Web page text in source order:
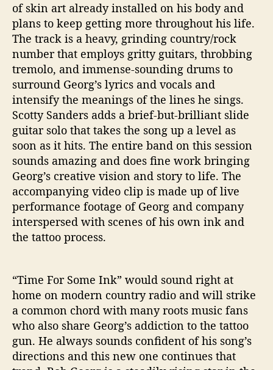
of skin art already installed on his body and
plans to keep getting more throughout his life.
The track is a heavy, grinding country/rock
number that employs gritty guitars, throbbing
tremolo, and immense-sounding drums to
surround Georg’s lyrics and vocals and
intensify the meanings of the lines he sings.
Scotty Sanders adds a brief-but-brilliant slide
guitar solo that takes the song up a level as
soon as it hits. The entire band on this session
sounds amazing and does fine work bringing
Georg’s creative vision and story to life. The
accompanying video clip is made up of live
performance footage of Georg and company
interspersed with scenes of his own ink and
the tattoo process.
“Time For Some Ink” would sound right at
home on modern country radio and will strike
a common chord with many roots music fans
who also share Georg’s addiction to the tattoo
gun. He always sounds confident of his song’s
directions and this new one continues that